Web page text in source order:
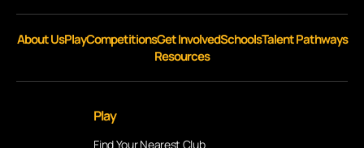
About UsPlayCompetitionsGet InvolvedSchoolsTalent Pathways
Resources
Play
Find Your Nearest Club